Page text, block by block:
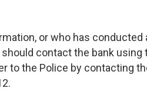
or who has
contact the bank
to the Police by contacting